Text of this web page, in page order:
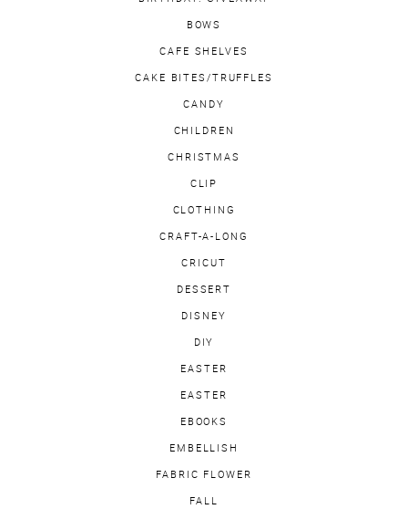
BOWS
CAFE SHELVES
CAKE BITES/TRUFFLES
CANDY
CHILDREN
CHRISTMAS
CLIP
CLOTHING
CRAFT-A-LONG
CRICUT
DESSERT
DISNEY
DIY
EASTER
EASTER
EBOOKS
EMBELLISH
FABRIC FLOWER
FALL